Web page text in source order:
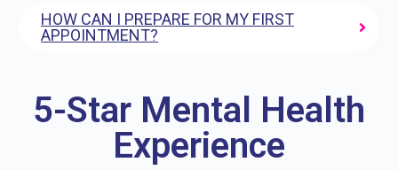
HOW CAN I PREPARE FOR MY FIRST
APPOINTMENT?
5-Star Mental Health
Experience